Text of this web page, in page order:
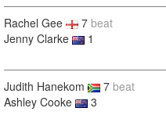
Rachel Gee 7 beat
Jenny Clarke
1
Judith Hanekom 7 beat
Ashley Cooke
3